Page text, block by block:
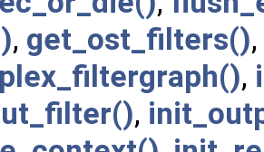
, get_ost_filters(),
,
,